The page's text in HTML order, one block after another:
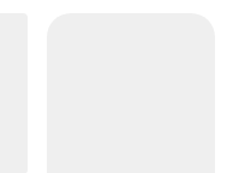
matter who they are, with